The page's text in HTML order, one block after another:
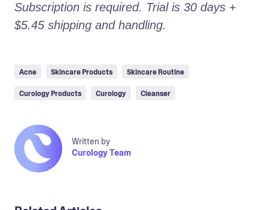
Subscription is required. Trial is 30 days +
$5.45 shipping and handling.
Acne Skincare Products Skincare Routine
Curology Products Curology Cleanser
Written by
Curology Team